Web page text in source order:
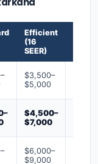
Efficient
(16
SEER)
$3,500–
$5,000
$4,500–
$7,000
$6,000–
$9,000